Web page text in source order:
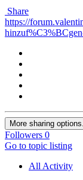
Share
https://
More sharing
Followers 0
Go to topic listing
All Activity